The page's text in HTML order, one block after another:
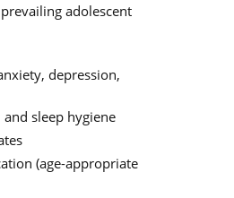
adolescent
depression,
sleep hygiene
(age-appropriate